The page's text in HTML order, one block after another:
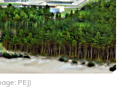
PEJ)